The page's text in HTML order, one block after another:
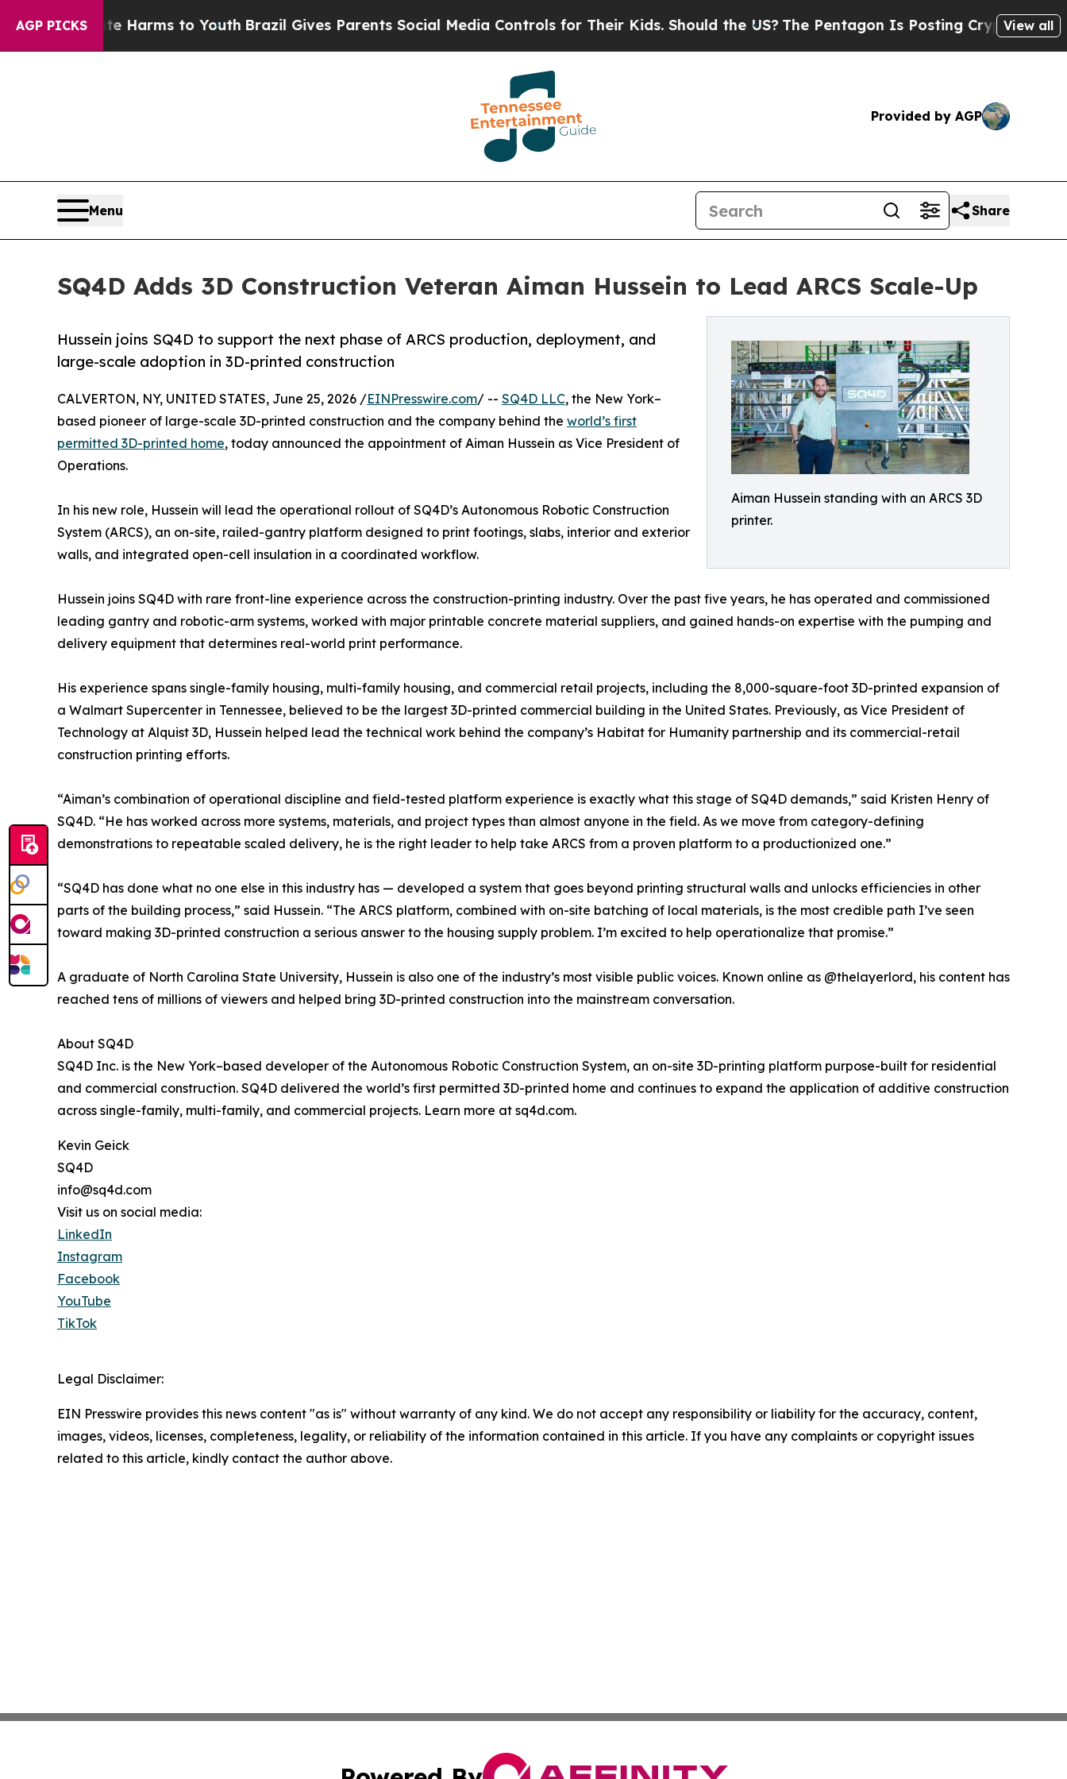
AGP PICKS
to Abate Harms to YouthBrazil Gives Parents Social Media Controls for Their Kids. Should the US?The Pentagon Is Posting Cryptic Biblical
View all
Provided by AGP
Menu Share
SQ4D Adds 3D Construction Veteran Aiman Hussein to Lead ARCS Scale-Up
Aiman Hussein standing with an ARCS 3D
printer.
Hussein joins SQ4D to support the next phase of ARCS production, deployment, and
large-scale adoption in 3D-printed construction
CALVERTON, NY, UNITED STATES, June 25, 2026 /EINPresswire.com/ -- SQ4D LLC, the New York–
based pioneer of large-scale 3D-printed construction and the company behind the world’s first
permitted 3D-printed home, today announced the appointment of Aiman Hussein as Vice President of
Operations.
In his new role, Hussein will lead the operational rollout of SQ4D’s Autonomous Robotic Construction
System (ARCS), an on-site, railed-gantry platform designed to print footings, slabs, interior and exterior
walls, and integrated open-cell insulation in a coordinated workflow.
Hussein joins SQ4D with rare front-line experience across the construction-printing industry. Over the past five years, he has operated and commissioned
leading gantry and robotic-arm systems, worked with major printable concrete material suppliers, and gained hands-on expertise with the pumping and
delivery equipment that determines real-world print performance.
His experience spans single-family housing, multi-family housing, and commercial retail projects, including the 8,000-square-foot 3D-printed expansion of
a Walmart Supercenter in Tennessee, believed to be the largest 3D-printed commercial building in the United States. Previously, as Vice President of
Technology at Alquist 3D, Hussein helped lead the technical work behind the company’s Habitat for Humanity partnership and its commercial-retail
construction printing efforts.
“Aiman’s combination of operational discipline and field-tested platform experience is exactly what this stage of SQ4D demands,” said Kristen Henry of
SQ4D. “He has worked across more systems, materials, and project types than almost anyone in the field. As we move from category-defining
demonstrations to repeatable scaled delivery, he is the right leader to help take ARCS from a proven platform to a productionized one.”
“SQ4D has done what no one else in this industry has — developed a system that goes beyond printing structural walls and unlocks efficiencies in other
parts of the building process,” said Hussein. “The ARCS platform, combined with on-site batching of local materials, is the most credible path I’ve seen
toward making 3D-printed construction a serious answer to the housing supply problem. I’m excited to help operationalize that promise.”
A graduate of North Carolina State University, Hussein is also one of the industry’s most visible public voices. Known online as @thelayerlord, his content has
reached tens of millions of viewers and helped bring 3D-printed construction into the mainstream conversation.
About SQ4D
SQ4D Inc. is the New York–based developer of the Autonomous Robotic Construction System, an on-site 3D-printing platform purpose-built for residential
and commercial construction. SQ4D delivered the world’s first permitted 3D-printed home and continues to expand the application of additive construction
across single-family, multi-family, and commercial projects. Learn more at sq4d.com.
Kevin Geick
SQ4D
info@sq4d.com
Visit us on social media:
LinkedIn
Instagram
Facebook
YouTube
TikTok
Legal Disclaimer:
EIN Presswire provides this news content "as is" without warranty of any kind. We do not accept any responsibility or liability for the accuracy, content,
images, videos, licenses, completeness, legality, or reliability of the information contained in this article. If you have any complaints or copyright issues
related to this article, kindly contact the author above.